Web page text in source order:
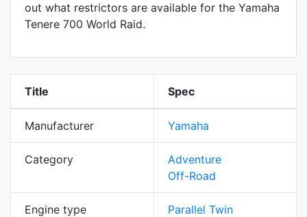
out what restrictors are available for the Yamaha
Tenere 700 World Raid.
Title Spec
Manufacturer Yamaha
Category
Adventure
Off-Road
Engine type Parallel Twin